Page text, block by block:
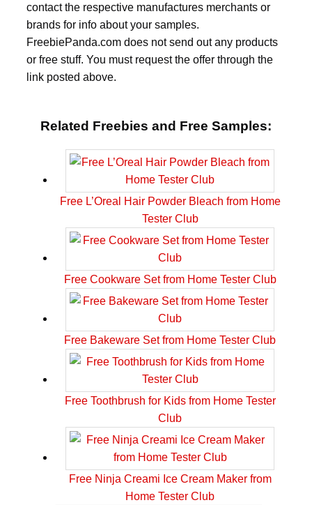
contact the respective manufactures merchants or
brands for info about your samples.
FreebiePanda.com does not send out any products
or free stuff. You must request the offer through the
link posted above.
Related Freebies and Free Samples:
Free L’Oreal Hair Powder Bleach from Home
Tester Club
Free Cookware Set from Home Tester Club
Free Bakeware Set from Home Tester Club
Free Toothbrush for Kids from Home Tester
Club
Free Ninja Creami Ice Cream Maker from
Home Tester Club